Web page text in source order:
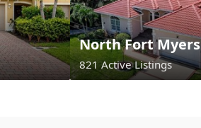
North Fort Myers
821 Active Listings